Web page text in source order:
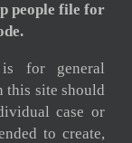
people file for
for general
this site should
case or
to create,